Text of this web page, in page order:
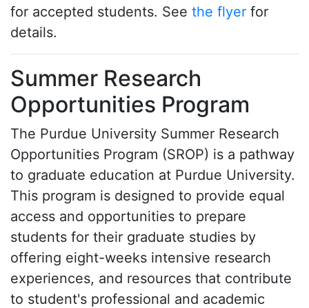
for accepted students. See the flyer for
details.
Summer Research
Opportunities Program
The Purdue University Summer Research
Opportunities Program (SROP) is a pathway
to graduate education at Purdue University.
This program is designed to provide equal
access and opportunities to prepare
students for their graduate studies by
offering eight-weeks intensive research
experiences, and resources that contribute
to student's professional and academic